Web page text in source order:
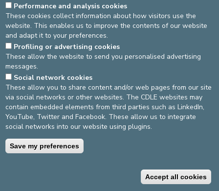
THE TEAM VISITING HOURS
Shared rooms: 14:00 - 19:30
Private rooms: 11:00 - 19:30.
asbl Cliniques de l’Europe – Europa Ziekenhuizen vzw
N° d’entreprise : 0432011571
©2025 Europe Hospitals
Billing conditions
Performance and analysis cookies
These cookies collect information about how visitors use the
website. This enables us to improve the contents of our website
and adapt it to your preferences.
Profiling or advertising cookies
These allow the website to send you personalised advertising
messages.
Social network cookies
These allow you to share content and/or web pages from our site
via social networks or other websites. The CDLE websites may
contain embedded elements from third parties such as LinkedIn,
YouTube, Twitter and Facebook. These allow us to integrate
social networks into our website using plugins.
Save my preferences
Accept all cookies